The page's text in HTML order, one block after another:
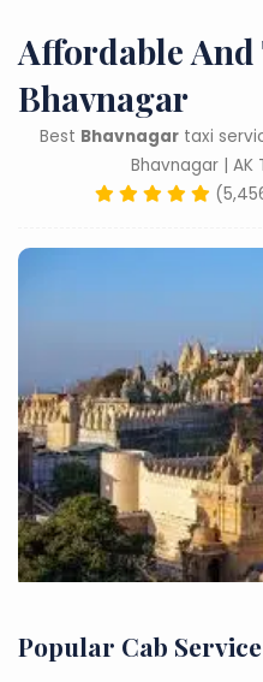
Affordable And
Bhavnagar
Best Bhavnagartaxi
Bhavnagar | AK
Popular Cab